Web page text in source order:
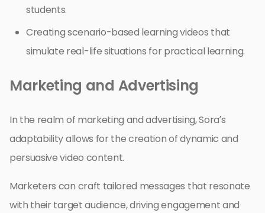
students.
Creating scenario-based learning videos that
simulate real-life situations for practical learning.
Marketing and Advertising
In the realm of marketing and advertising, Sora’s
adaptability allows for the creation of dynamic and
persuasive video content.
Marketers can craft tailored messages that resonate
with their target audience, driving engagement and